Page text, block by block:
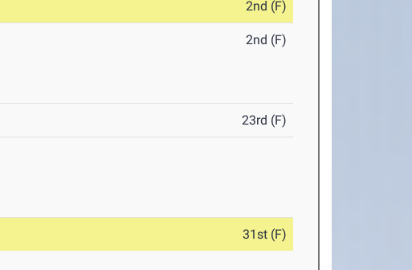
2nd (F)
2nd (F)
23rd (F)
31st (F)